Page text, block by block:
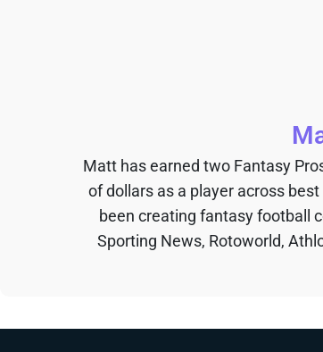
Matt has earned two Fantasy
of dollars as a player across
been creating fantasy football
Sporting News, Rotoworld,